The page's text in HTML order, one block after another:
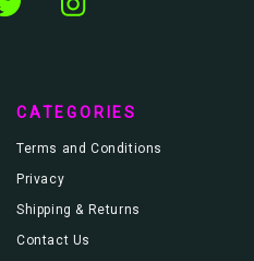
CATEGORIES
Terms and Conditions
Privacy
Shipping & Returns
Contact Us